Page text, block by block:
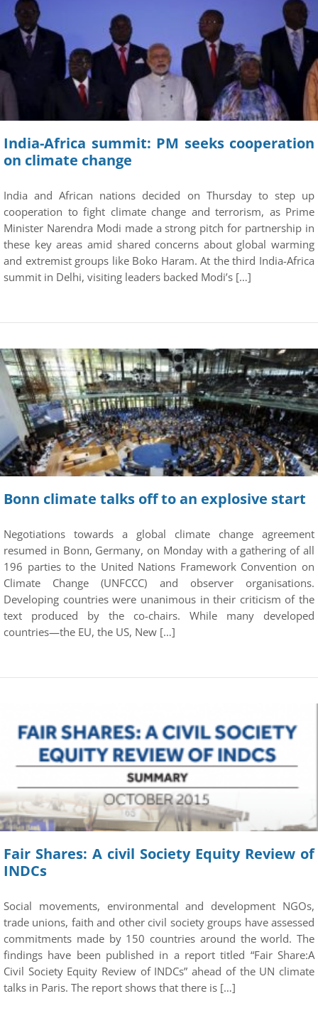
India-Africa summit: PM seeks cooperation
on climate change
India and African nations decided on Thursday to step up
cooperation to fight climate change and terrorism, as Prime
Minister Narendra Modi made a strong pitch for partnership in
these key areas amid shared concerns about global warming
and extremist groups like Boko Haram. At the third India-Africa
summit in Delhi, visiting leaders backed Modi’s […]
Bonn climate talks off to an explosive start
Negotiations towards a global climate change agreement
resumed in Bonn, Germany, on Monday with a gathering of all
196 parties to the United Nations Framework Convention on
Climate Change (UNFCCC) and observer organisations.
Developing countries were unanimous in their criticism of the
text produced by the co-chairs. While many developed
countries—the EU, the US, New […]
Fair Shares: A civil Society Equity Review of
INDCs
Social movements, environmental and development NGOs,
trade unions, faith and other civil society groups have assessed
commitments made by 150 countries around the world. The
findings have been published in a report titled “Fair Share:A
Civil Society Equity Review of INDCs” ahead of the UN climate
talks in Paris. The report shows that there is […]